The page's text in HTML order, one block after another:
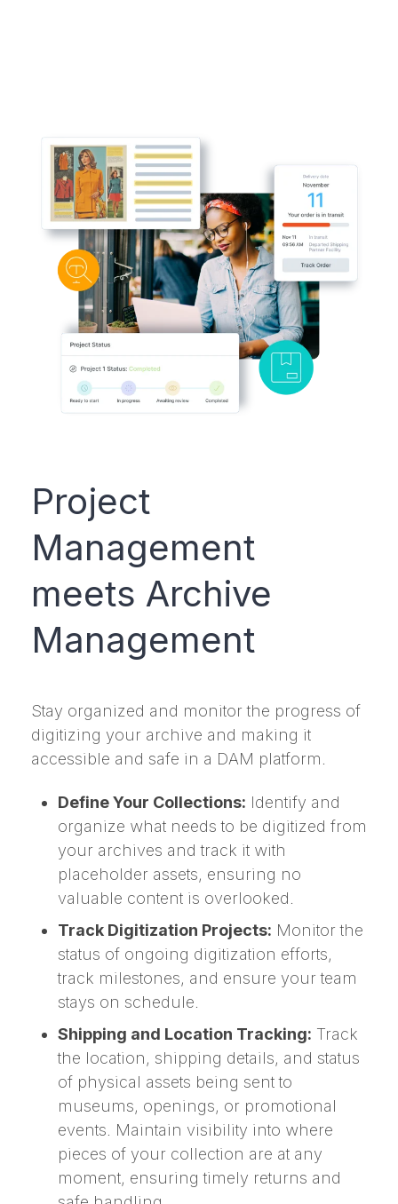
Project
Management
meets Archive
Management
Stay organized and monitor the progress of
digitizing your archive and making it
accessible and safe in a DAM platform.
Define Your Collections: Identify and
organize what needs to be digitized from
your archives and track it with
placeholder assets, ensuring no
valuable content is overlooked.
Track Digitization Projects: Monitor the
status of ongoing digitization efforts,
track milestones, and ensure your team
stays on schedule.
Shipping and Location Tracking: Track
the location, shipping details, and status
of physical assets being sent to
museums, openings, or promotional
events. Maintain visibility into where
pieces of your collection are at any
moment, ensuring timely returns and